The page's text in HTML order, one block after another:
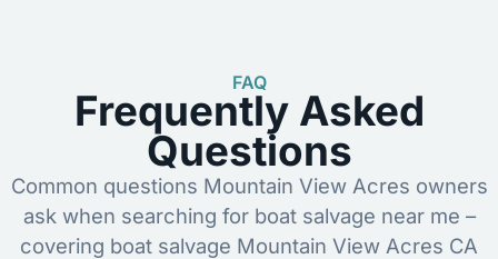
FAQ
Frequently Asked
Questions
Common questions Mountain View Acres owners
ask when searching for boat salvage near me –
covering boat salvage Mountain View Acres CA